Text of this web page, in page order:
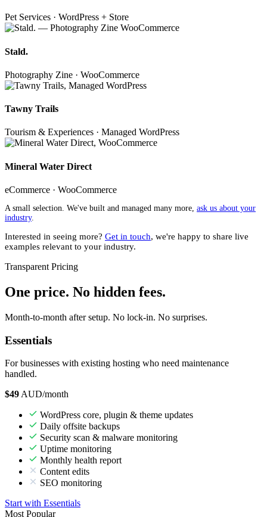
Pet Services · WordPress + Store
Stald.
Photography Zine · WooCommerce
Tawny Trails
Tourism & Experiences · Managed WordPress
Mineral Water Direct
eCommerce · WooCommerce
A small selection. We've built and managed many more, ask us about your
industry.
Interested in seeing more? Get in touch, we're happy to share live
examples relevant to your industry.
Transparent Pricing
One price. No hidden fees.
Month-to-month after setup. No lock-in. No surprises.
Essentials
For businesses with existing hosting who need maintenance
handled.
$49 AUD/month
WordPress core, plugin & theme updates
Daily offsite backups
Security scan & malware monitoring
Uptime monitoring
Monthly health report
Content edits
SEO monitoring
Start with Essentials
Most Popular